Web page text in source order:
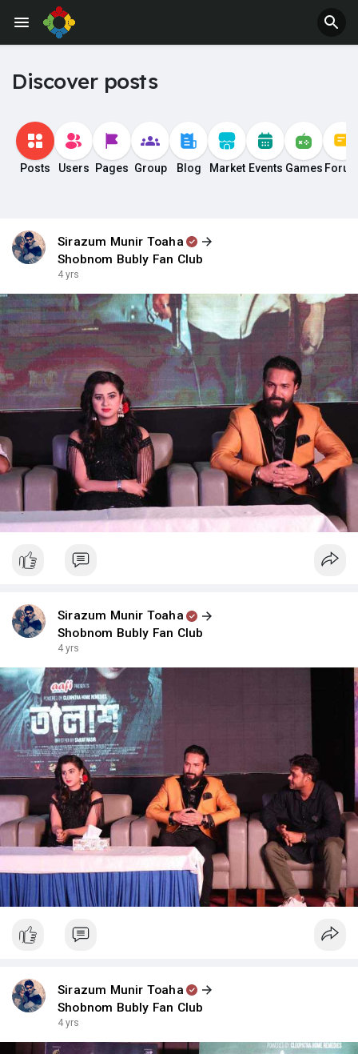
Discover posts
Posts Users Pages Group Blog Market Events Games
Sirazum Munir Toaha
Shobnom Bubly Fan Club
4 yrs
Sirazum Munir Toaha
Shobnom Bubly Fan Club
4 yrs
Sirazum Munir Toaha
Shobnom Bubly Fan Club
4 yrs